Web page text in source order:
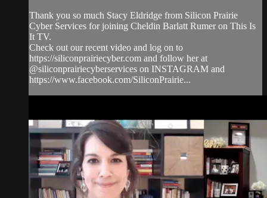
Thank you so much Stacy Eldridge from Silicon Prairie
Cyber Services for joining Cheldin Barlatt Rumer on This Is
It TV.
Check out our recent video and log on to
https://siliconprairiecyber.com and follow her at
@siliconprairiecyberservices on INSTAGRAM and
https://www.facebook.com/SiliconPrairie...